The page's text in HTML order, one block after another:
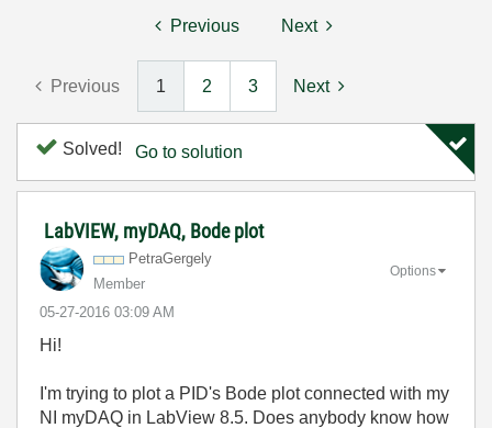
Previous Next
Previous 1 2 3 Next
Solved! Go to solution
LabVIEW, myDAQ, Bode plot
PetraGergely
Member
‎05-27-2016 03:09 AM
Options
Hi!
I'm trying to plot a PID's Bode plot connected with my
NI myDAQ in LabView 8.5. Does anybody know how